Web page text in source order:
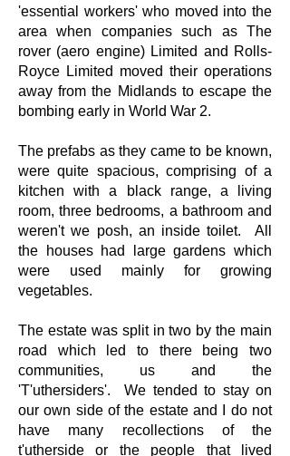
'essential workers' who moved into the
area when companies such as The
rover (aero engine) Limited and Rolls-
Royce Limited moved their operations
away from the Midlands to escape the
bombing early in World War 2.
The prefabs as they came to be known,
were quite spacious, comprising of a
kitchen with a black range, a living
room, three bedrooms, a bathroom and
weren't we posh, an inside toilet. All
the houses had large gardens which
were used mainly for growing
vegetables.
The estate was split in two by the main
road which led to there being two
communities, us and the
'T'uthersiders'. We tended to stay on
our own side of the estate and I do not
have many recollections of the
t'utherside or the people that lived